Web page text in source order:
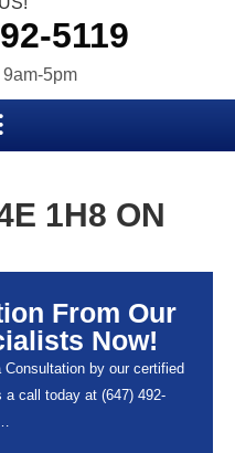
5119
9am-5pm
1H8 ON
From Our
Now!
by our certified
call today at (647) 492-